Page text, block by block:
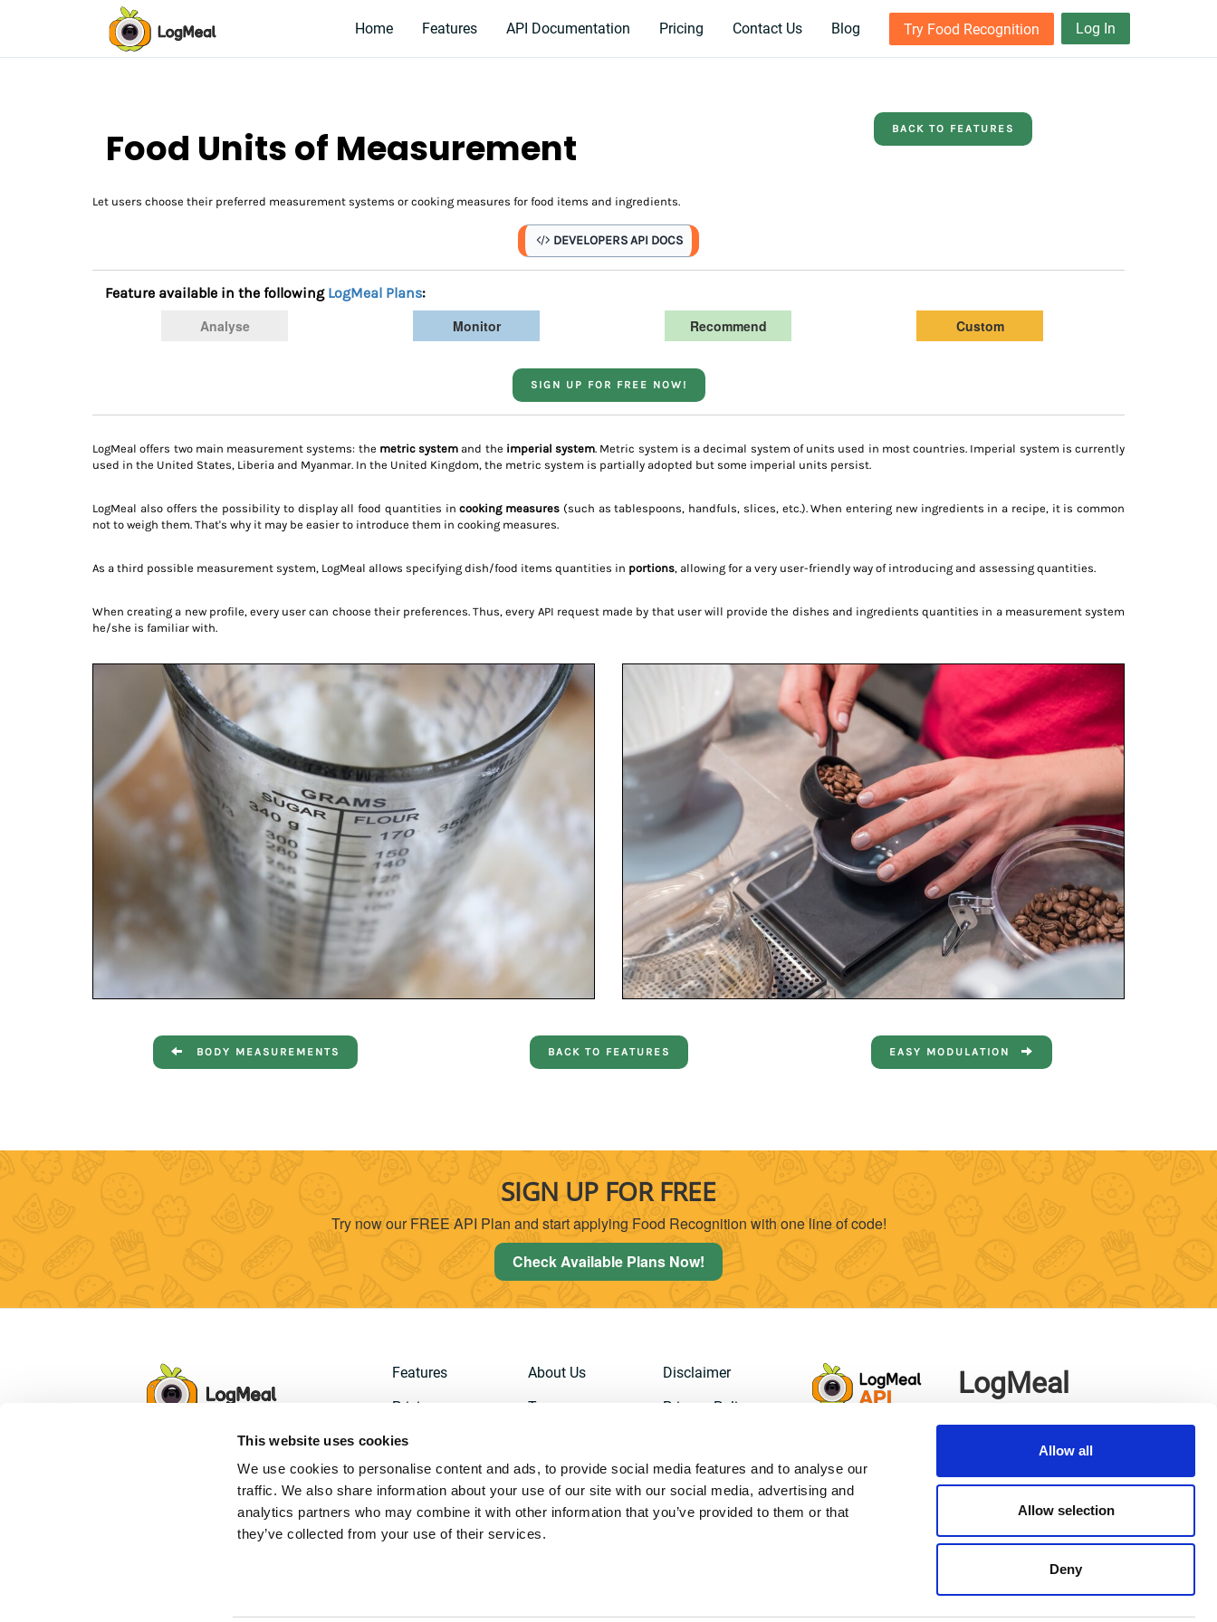
This website uses cookies
We use cookies to personalise content and ads, to provide social media features and to analyse our
traffic. We also share information about your use of our site with our social media, advertising and
analytics partners who may combine it with other information that you’ve provided to them or that
they’ve collected from your use of their services.
Allow all
Allow selection
Deny
Home Features API Documentation Pricing Contact Us Blog Try Food Recognition Log In
Food Units of Measurement BACK TO FEATURES
Let users choose their preferred measurement systems or cooking measures for food items and ingredients.
DEVELOPERS API DOCS
Feature available in the following LogMeal Plans:
Analyse Monitor Recommend Custom
SIGN UP FOR FREE NOW!
LogMeal offers two main measurement systems: the metric system and the imperial system. Metric system is a decimal system of units used in most countries. Imperial system is currently
used in the United States, Liberia and Myanmar. In the United Kingdom, the metric system is partially adopted but some imperial units persist.
LogMeal also offers the possibility to display all food quantities incooking measures (such as tablespoons, handfuls, slices, etc.). When entering new ingredients in a recipe, it is common
not to weigh them. That's why it may be easier to introduce them in cooking measures.
As a third possible measurement system, LogMeal allows specifying dish/food items quantities in portions, allowing for a very user-friendly way of introducing and assessing quantities.
When creating a new profile, every user can choose their preferences. Thus, every API request made by that user will provide the dishes and ingredients quantities in a measurement system
he/she is familiar with.
BODY MEASUREMENTS BACK TO FEATURES EASY MODULATION
SIGN UP FOR FREE
Try now our FREE API Plan and start applying Food Recognition with one line of code!
Check Available Plans Now!
Features
Pricing
Demo
Sign Up
About Us
Team
API
Documentation
Disclaimer
Privacy Policy
Cookies Policy
LogMeal
App
LogMeal© 2026. All Rights Reserved. |AIGecko Technologies SL, Artificial Intelligence and Deep Learning Food Division